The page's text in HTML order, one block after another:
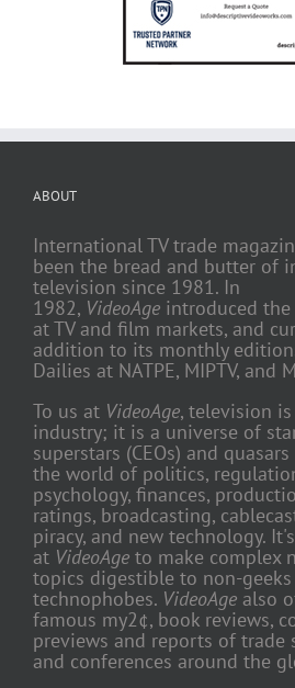
ABOUT
International TV trade
been the bread and butter of
television since 1981. In
1982, VideoAge introduced
at TV and film markets, and
addition to its monthly
Dailies at NATPE, MIPTV, and
To us at VideoAge, television
industry; it is a universe of
superstars (CEOs) and
the world of politics,
psychology, finances,
ratings, broadcasting,
piracy, and new technology.
at VideoAge to make complex
topics digestible to non-
technophobes. VideoAge also
famous my2¢, book reviews,
previews and reports of trade
and conferences around the